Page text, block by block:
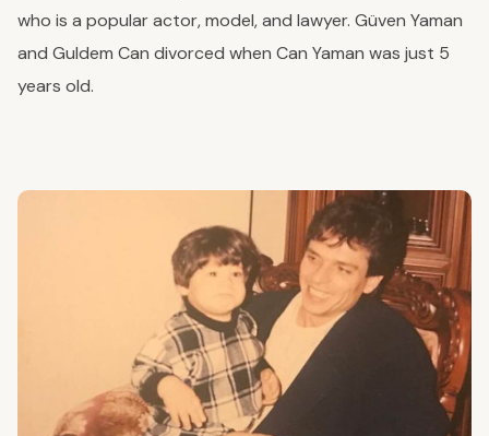
who is a popular actor, model, and lawyer. Güven Yaman
and Guldem Can divorced when Can Yaman was just 5
years old.